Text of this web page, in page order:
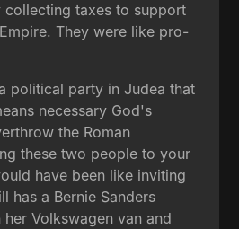
collecting taxes to support
They were like pro-
political party in Judea that
necessary God's
the Roman
these two people to your
have been like inviting
has a Bernie Sanders
Volkswagen van and